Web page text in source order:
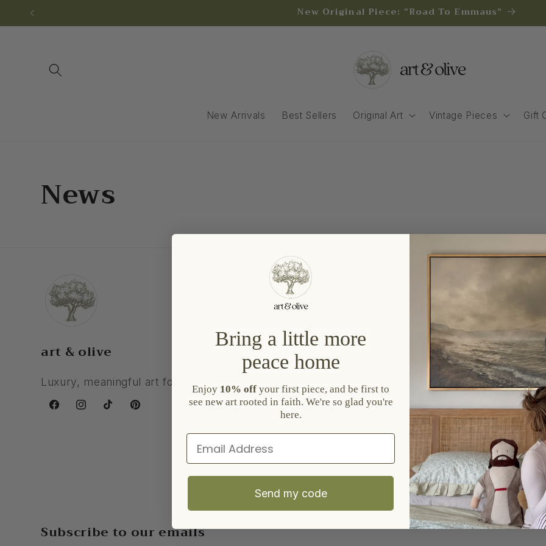
Skip to
content
New Original Piece: "Road To Emmaus"
New Arrivals Best Sellers Original Art Vintage Pieces Gift
News
art & olive
Luxury, meaningful art for your home.
FacebookInstagramTikTokPinterest
Shop All Vintage Art
Blog
EU Right Of Withdrawal
Privacy Policy
Refund Policy
Shipping Policy
Terms of Service
Subscribe to our emails
Bring a little more
peace home
Enjoy 10% off your first piece, and be first to
see new art rooted in faith. We're so glad you're
here.
Email
Send my code